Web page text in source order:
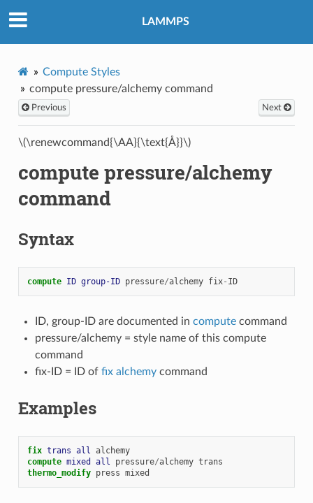
LAMMPS
Compute Styles
compute pressure/alchemy command
Previous Next
\(\renewcommand{\AA}{\text{Å}}\)
compute pressure/alchemy
command
Syntax
compute ID group-ID pressure/alchemy fix- ID
ID, group-ID are documented in computecommand
pressure/alchemy = style name of this compute
command
fix-ID = ID of fix alchemycommand
Examples
fix trans all alchemy
compute mixed all pressure/alchemy trans
thermo_modify press mixed